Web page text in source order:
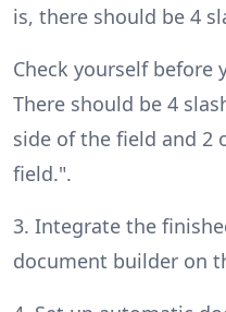
is, there should be 4
Check yourself before
There should be 4
side of the field and 2
field.".
3. Integrate the
document builder on